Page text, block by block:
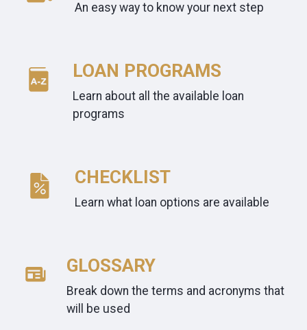
An easy way to know your next step
LOAN PROGRAMS
Learn about all the available loan
programs
CHECKLIST
Learn what loan options are available
GLOSSARY
Break down the terms and acronyms that
will be used